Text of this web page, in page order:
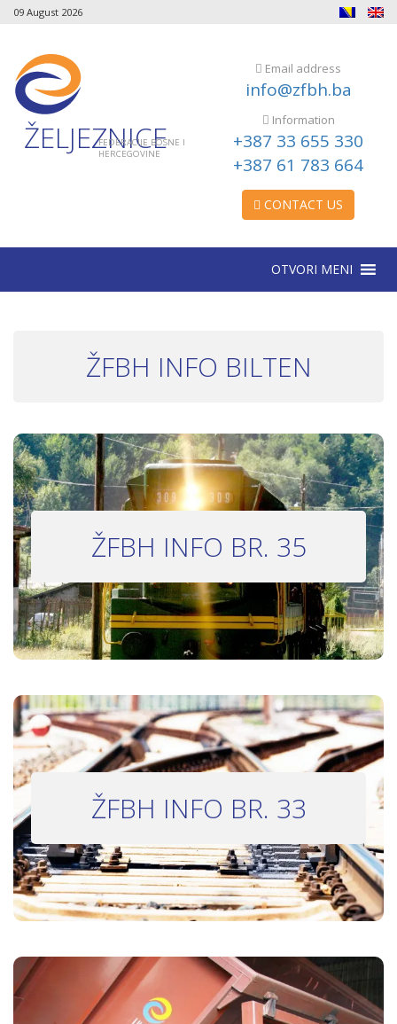
09 August 2026
ŽELJEZNICE
FEDERACIJE BOSNE I
HERCEGOVINE
Email address
info@zfbh.ba
Information
+387 33 655 330
+387 61 783 664
CONTACT US
OTVORI MENI
ŽFBH INFO BILTEN
ŽFBH INFO BR. 35
INFO BILTEN #35
Bilten 35
ŽFBH INFO BR. 33
INFO BILTEN #33
Bilten 33